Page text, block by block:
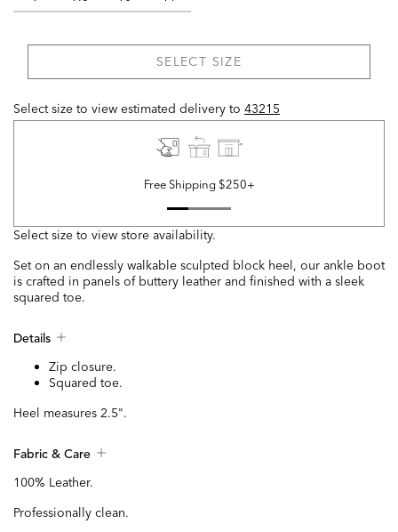
SELECT SIZE
Select size to view estimated delivery to 43215
Free Shipping $250+
Select size to view store availability.
Set on an endlessly walkable sculpted block heel, our ankle boot
is crafted in panels of buttery leather and finished with a sleek
squared toe.
Details
Zip closure.
Squared toe.
Heel measures 2.5".
Fabric & Care
100% Leather.
Professionally clean.